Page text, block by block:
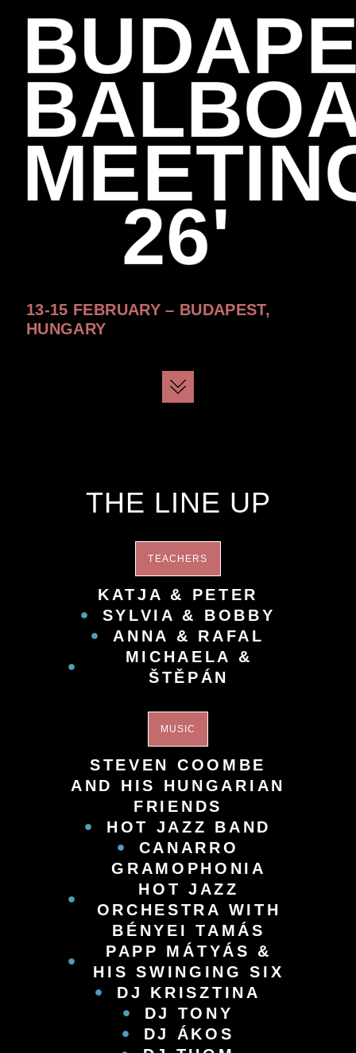
26'
13-15 FEBRUARY – BUDAPEST,
HUNGARY
THE LINE UP
TEACHERS
KATJA & PETER
SYLVIA & BOBBY
ANNA & RAFAL
MICHAELA &
ŠTĚPÁN
MUSIC
STEVEN COOMBE
AND HIS HUNGARIAN
FRIENDS
HOT JAZZ BAND
CANARRO
GRAMOPHONIA
HOT JAZZ
ORCHESTRA WITH
BÉNYEI TAMÁS
PAPP MÁTYÁS &
HIS SWINGING SIX
DJ KRISZTINA
DJ TONY
DJ ÁKOS